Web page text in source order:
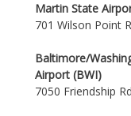
Martin State
701 Wilson Point
Baltimore/
Airport (BWI)
7050 Friendship